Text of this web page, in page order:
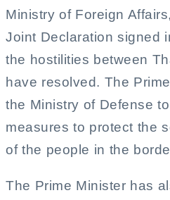
Ministry of Foreign
Joint Declaration signed
the hostilities between
have resolved. The
the Ministry of Defense
measures to protect the
of the people in the
The Prime Minister has